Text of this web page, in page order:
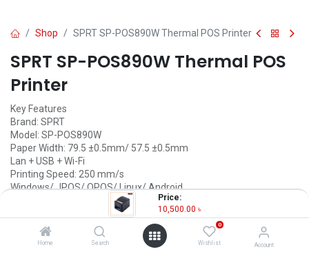
Price:
10,500.00 ৳
Home Search
0
Wishlist Account
Shop SPRT SP-POS890W Thermal POS Printer
SPRT SP-POS890W Thermal POS
Printer
Key Features
Brand: SPRT
Model: SP-POS890W
Paper Width: 79.5 ±0.5mm/ 57.5 ±0.5mm
Lan + USB + Wi-Fi
Printing Speed: 250 mm/s
Windows/ JPOS/ OPOS/ Linux/ Android
10,500.00৳ (10,500.00৳/Units)
OUT OF STOCK